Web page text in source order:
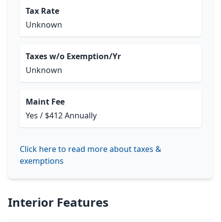
Tax Rate
Unknown
Taxes w/o Exemption/Yr
Unknown
Maint Fee
Yes / $412 Annually
Click here to read more about taxes &
exemptions
Interior Features